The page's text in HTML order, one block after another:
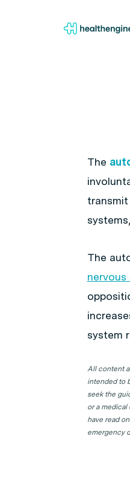
The
The
nervous
system
All content
intended to
seek the
or a
have read
emergency